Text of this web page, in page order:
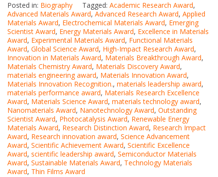
Posted in: Biography Tagged: Academic Research Award,
Advanced Materials Award, Advanced Research Award, Applied
Materials Award, Electrochemical Materials Award, Emerging
Scientist Award, Energy Materials Award, Excellence in Materials
Award, Experimental Materials Award, Functional Materials
Award, Global Science Award, High-Impact Research Award,
Innovation in Materials Award, Materials Breakthrough Award,
Materials Chemistry Award, Materials Discovery Award,
materials engineering award, Materials Innovation Award,
Materials Innovation Recognition., materials leadership award,
materials performance award, Materials Research Excellence
Award, Materials Science Award, materials technology award,
Nanomaterials Award, Nanotechnology Award, Outstanding
Scientist Award, Photocatalysis Award, Renewable Energy
Materials Award, Research Distinction Award, Research Impact
Award, Research innovation award, Science Advancement
Award, Scientific Achievement Award, Scientific Excellence
Award, scientific leadership award, Semiconductor Materials
Award, Sustainable Materials Award, Technology Materials
Award, Thin Films Award